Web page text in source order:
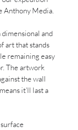
Anthony Media.
and
art that stands
remaining easy
The artwork
the wall
it’ll last a